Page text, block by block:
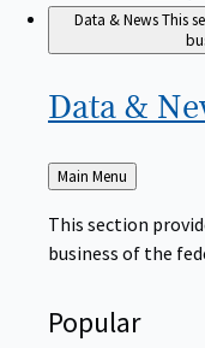
Data & NewsThis
Data &
Back
to
Main Menu
This section
business of the
Popular